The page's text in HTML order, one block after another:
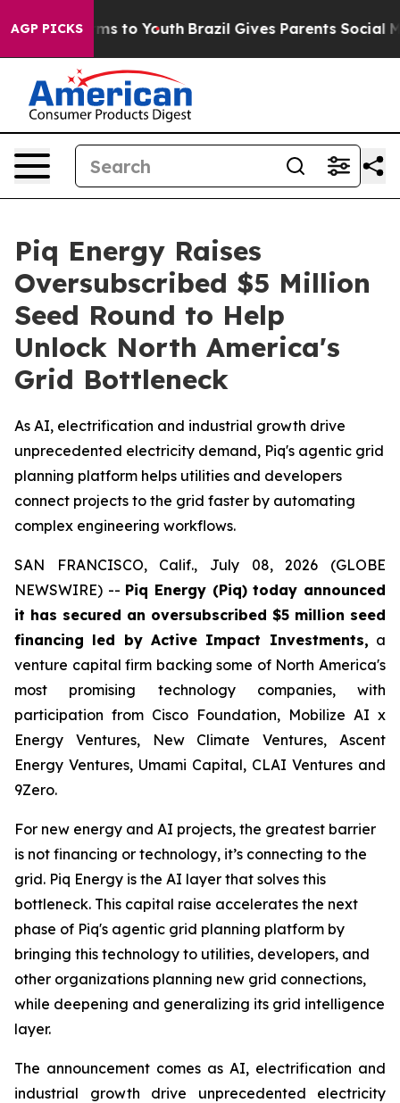
AGP PICKS
Harms to Youth Brazil Gives Parents Social
Piq Energy Raises
Oversubscribed $5 Million
Seed Round to Help
Unlock North America's
Grid Bottleneck
As AI, electrification and industrial growth drive
unprecedented electricity demand, Piq's agentic grid
planning platform helps utilities and developers
connect projects to the grid faster by automating
complex engineering workflows.
SAN FRANCISCO, Calif., July 08, 2026 (GLOBE
NEWSWIRE) -- Piq Energy (Piq) today announced
it has secured an oversubscribed $5 million seed
financing led by Active Impact Investments, a
venture capital firm backing some of North America's
most promising technology companies, with
participation from Cisco Foundation, Mobilize AI x
Energy Ventures, New Climate Ventures, Ascent
Energy Ventures, Umami Capital, CLAI Ventures and
9Zero.
For new energy and AI projects, the greatest barrier
is not financing or technology, it’s connecting to the
grid. Piq Energy is the AI layer that solves this
bottleneck. This capital raise accelerates the next
phase of Piq's agentic grid planning platform by
bringing this technology to utilities, developers, and
other organizations planning new grid connections,
while deepening and generalizing its grid intelligence
layer.
The announcement comes as AI, electrification and
industrial growth drive unprecedented electricity